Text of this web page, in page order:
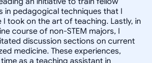
in pedagogical techniques that I
I took on the art of teaching. Lastly, in
course of non-STEM majors, I
discussion sections on current
medicine. These experiences,
as a teaching assistant in